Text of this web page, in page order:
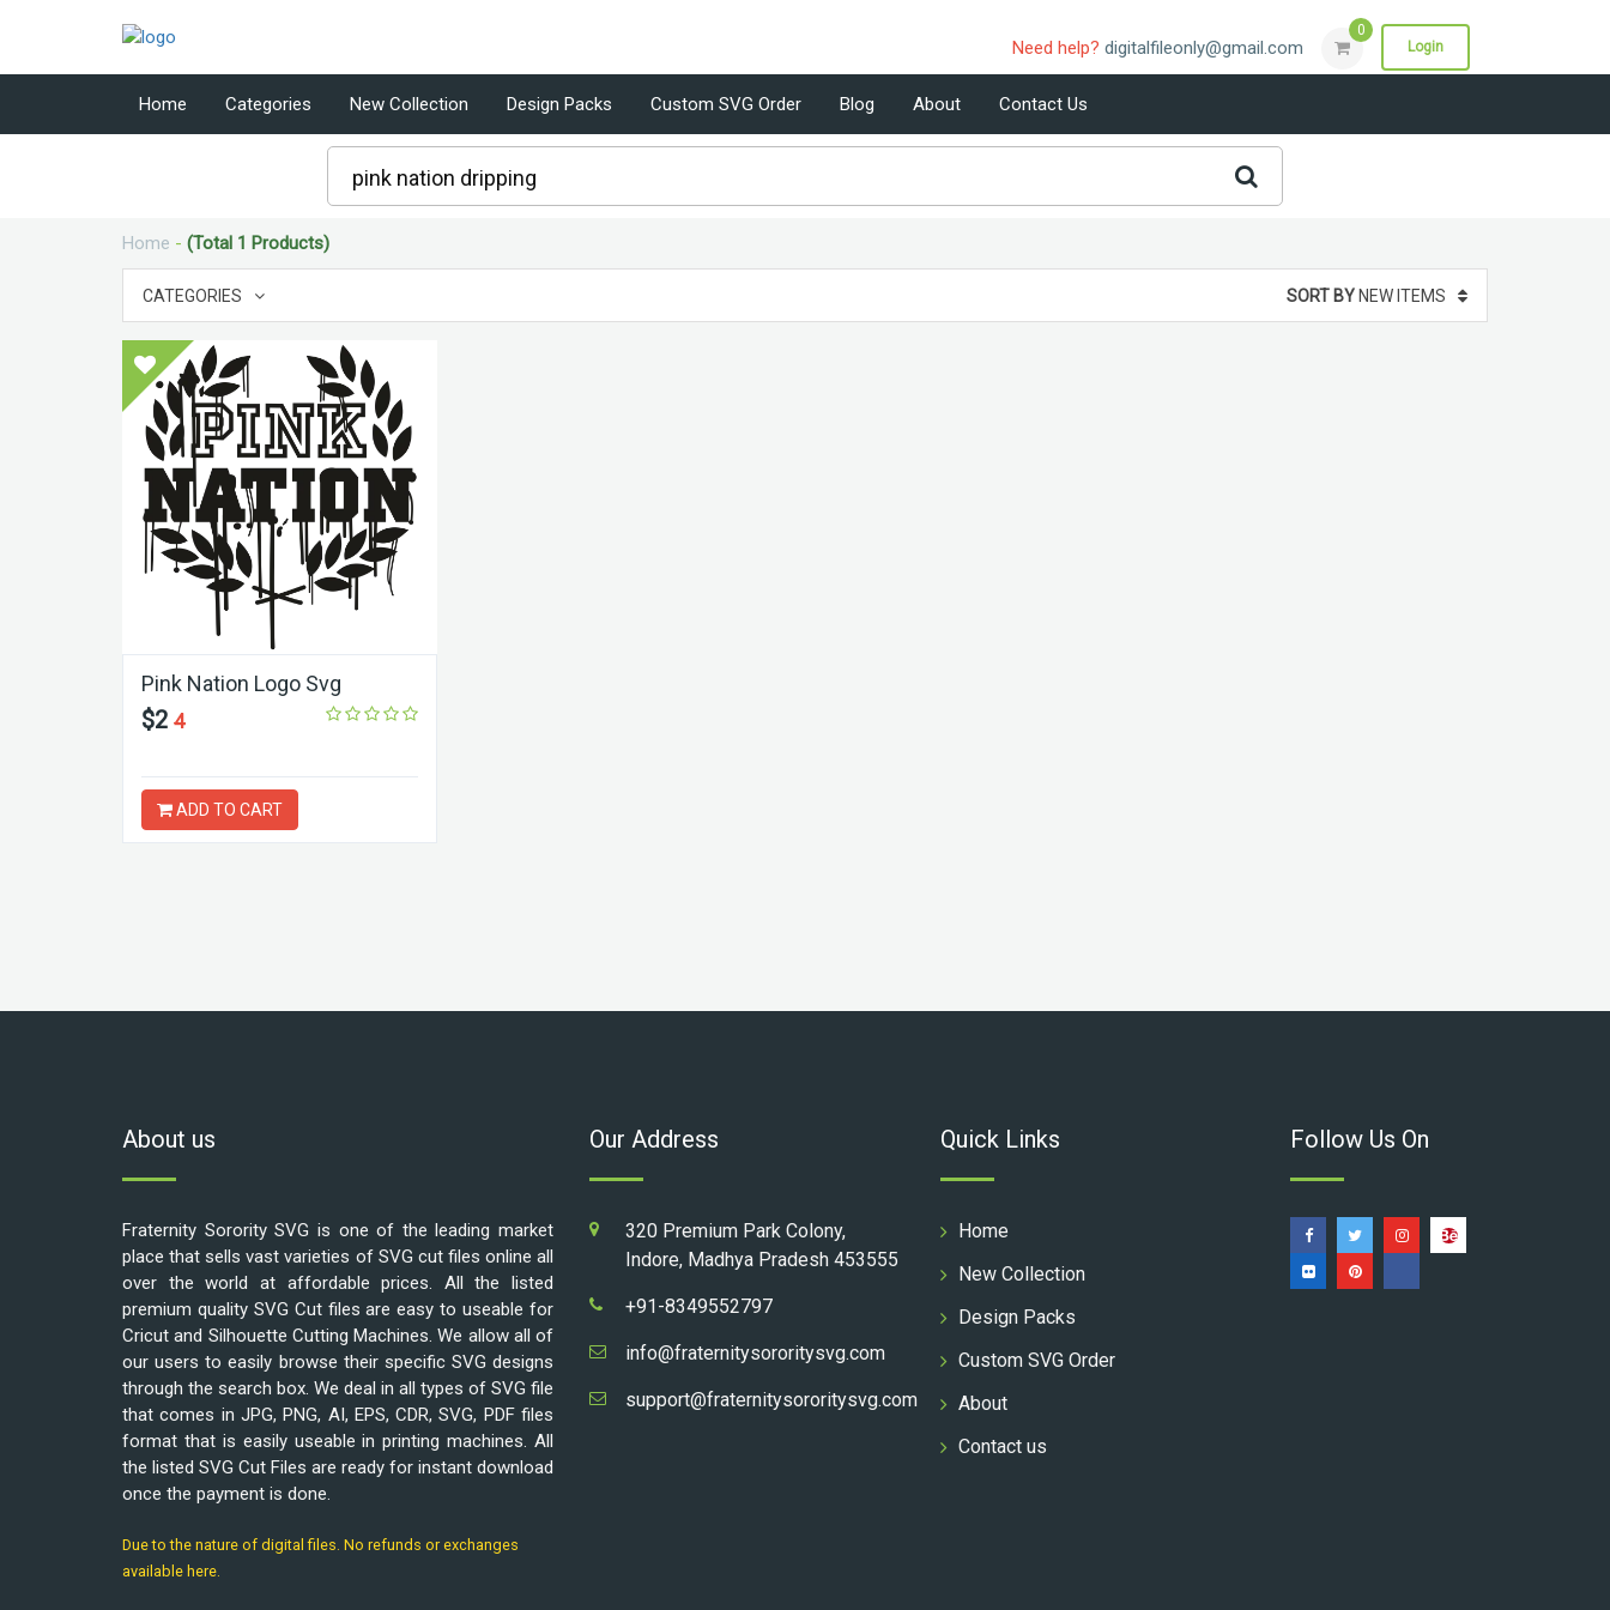
Need help? digitalfileonly@gmail.com
0
Login
Home Categories New Collection Design Packs Custom SVG Order Blog About Contact Us
Home - (Total 1 Products)
CATEGORIES SORT BY NEW ITEMS
Pink Nation Logo Svg
$2 4
ADD TO CART
About us
Fraternity Sorority SVG is one of the leading market
place that sells vast varieties of SVG cut files online all
over the world at affordable prices. All the listed
premium quality SVG Cut files are easy to useable for
Cricut and Silhouette Cutting Machines. We allow all of
our users to easily browse their specific SVG designs
through the search box. We deal in all types of SVG file
that comes in JPG, PNG, AI, EPS, CDR, SVG, PDF files
format that is easily useable in printing machines. All
the listed SVG Cut Files are ready for instant download
once the payment is done.
Due to the nature of digital files. No refunds or exchanges
available here.
Our Address
320 Premium Park Colony,
Indore, Madhya Pradesh 453555
+91-8349552797
info@fraternitysororitysvg.com
support@fraternitysororitysvg.com
Quick Links
Home
New Collection
Design Packs
Custom SVG Order
About
Contact us
Follow Us On